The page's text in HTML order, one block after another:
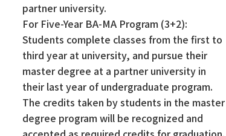
partner university.
For Five-Year BA-MA Program (3+2):
Students complete classes from the first to
third year at university, and pursue their
master degree at a partner university in
their last year of undergraduate program.
The credits taken by students in the master
degree program will be recognized and